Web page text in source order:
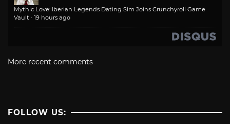
Mythic Love: Iberian Legends Dating Sim Joins Crunchyroll Game
Vault · 19 hours ago
More recent comments
FOLLOW US: